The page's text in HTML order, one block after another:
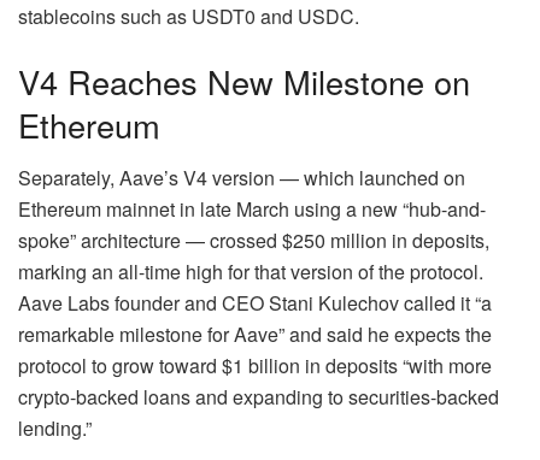
stablecoins such as USDT0 and USDC.
V4 Reaches New Milestone on
Ethereum
Separately, Aave’s V4 version — which launched on
Ethereum mainnet in late March using a new “hub-and-
spoke” architecture — crossed $250 million in deposits,
marking an all-time high for that version of the protocol.
Aave Labs founder and CEO Stani Kulechov called it “a
remarkable milestone for Aave” and said he expects the
protocol to grow toward $1 billion in deposits “with more
crypto-backed loans and expanding to securities-backed
lending.”